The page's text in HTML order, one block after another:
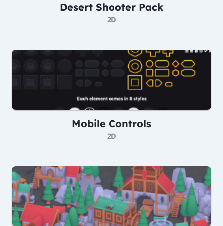
Desert Shooter Pack
2D
Mobile Controls
2D